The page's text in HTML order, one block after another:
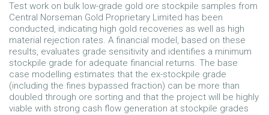
Test work on bulk low-grade gold ore stockpile samples from
Central Norseman Gold Proprietary Limited has been
conducted, indicating high gold recoveries as well as high
material rejection rates. A financial model, based on these
results, evaluates grade sensitivity and identifies a minimum
stockpile grade for adequate financial returns. The base
case modelling estimates that the ex-stockpile grade
(including the fines bypassed fraction) can be more than
doubled through ore sorting and that the project will be highly
viable with strong cash flow generation at stockpile grades